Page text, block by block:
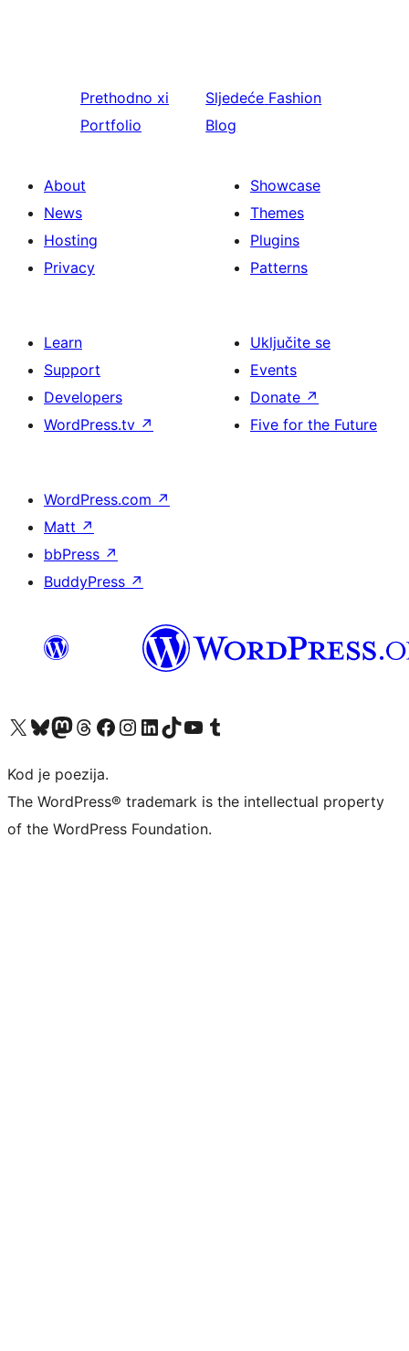
Prethodno xi
Portfolio
Sljedeće Fashion
Blog
About
News
Hosting
Privacy
Showcase
Themes
Plugins
Patterns
Learn
Support
Developers
WordPress.tv ↗
Uključite se
Events
Donate ↗
Five for the Future
WordPress.com ↗
Matt ↗
bbPress ↗
BuddyPress ↗
Visit our X (formerly Twitter) account
Visit our Bluesky account
Visit our Mastodon account
Visit our Threads account
Visit our Facebook page
Visit our Instagram account
Visit our LinkedIn account
Visit our TikTok account
Visit our YouTube channel
Visit our Tumblr account
Kod je poezija.
The WordPress® trademark is the intellectual property
of the WordPress Foundation.